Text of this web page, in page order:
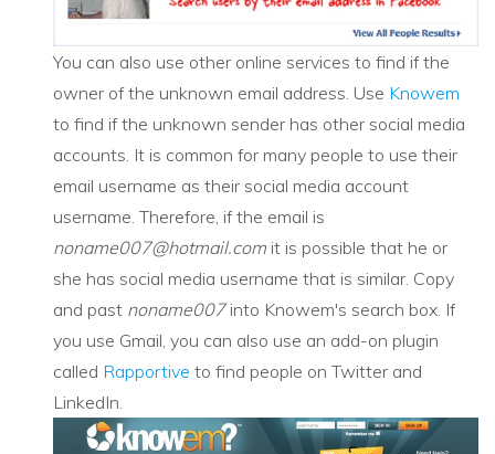
You can also use other online services to find if the
owner of the unknown email address. Use Knowem
to find if the unknown sender has other social media
accounts. It is common for many people to use their
email username as their social media account
username. Therefore, if the email is
noname007@hotmail.com it is possible that he or
she has social media username that is similar. Copy
and past noname007into Knowem's search box. If
you use Gmail, you can also use an add-on plugin
called Rapportive to find people on Twitter and
LinkedIn.